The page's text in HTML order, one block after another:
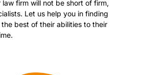
firm will not be short of firm,
Let us help you in finding
best of their abilities to their